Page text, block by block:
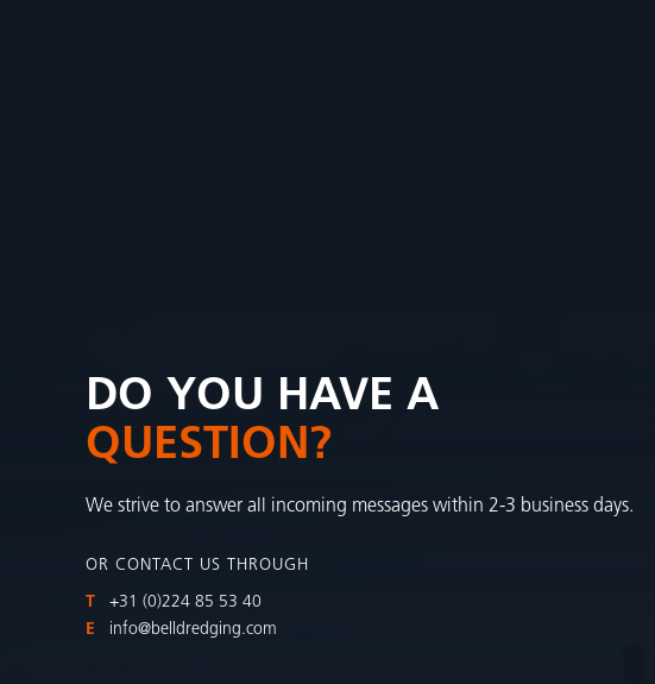
DO YOU HAVE A
QUESTION?
We strive to answer all incoming messages within 2-3 business days.
OR CONTACT US THROUGH
T
+31 (0)224 85 53 40
E
info@belldredging.com